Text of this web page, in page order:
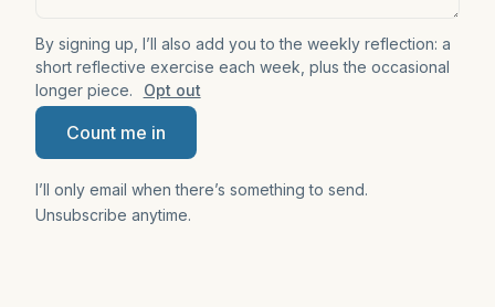
By signing up, I’ll also add you to the weekly reflection: a
short reflective exercise each week, plus the occasional
longer piece.
Opt out
Count me in
I’ll only email when there’s something to send.
Unsubscribe anytime.